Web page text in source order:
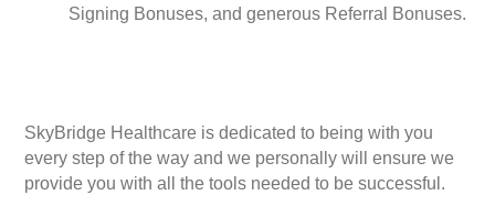
Signing Bonuses, and generous Referral Bonuses.
SkyBridge Healthcare is dedicated to being with you
every step of the way and we personally will ensure we
provide you with all the tools needed to be successful.